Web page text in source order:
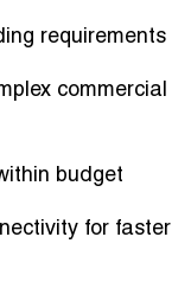
requirements
commercial
budget
for faster